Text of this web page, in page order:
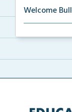
Welcome
supp...